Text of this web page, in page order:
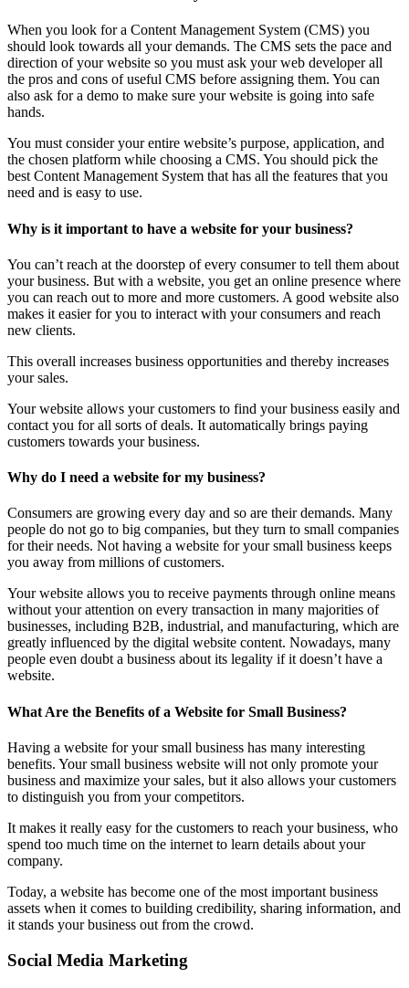
When you look for a Content Management System (CMS) you
should look towards all your demands. The CMS sets the pace and
direction of your website so you must ask your web developer all
the pros and cons of useful CMS before assigning them. You can
also ask for a demo to make sure your website is going into safe
hands.
You must consider your entire website’s purpose, application, and
the chosen platform while choosing a CMS. You should pick the
best Content Management System that has all the features that you
need and is easy to use.
Why is it important to have a website for your business?
You can’t reach at the doorstep of every consumer to tell them about
your business. But with a website, you get an online presence where
you can reach out to more and more customers. A good website also
makes it easier for you to interact with your consumers and reach
new clients.
This overall increases business opportunities and thereby increases
your sales.
Your website allows your customers to find your business easily and
contact you for all sorts of deals. It automatically brings paying
customers towards your business.
Why do I need a website for my business?
Consumers are growing every day and so are their demands. Many
people do not go to big companies, but they turn to small companies
for their needs. Not having a website for your small business keeps
you away from millions of customers.
Your website allows you to receive payments through online means
without your attention on every transaction in many majorities of
businesses, including B2B, industrial, and manufacturing, which are
greatly influenced by the digital website content. Nowadays, many
people even doubt a business about its legality if it doesn’t have a
website.
What Are the Benefits of a Website for Small Business?
Having a website for your small business has many interesting
benefits. Your small business website will not only promote your
business and maximize your sales, but it also allows your customers
to distinguish you from your competitors.
It makes it really easy for the customers to reach your business, who
spend too much time on the internet to learn details about your
company.
Today, a website has become one of the most important business
assets when it comes to building credibility, sharing information, and
it stands your business out from the crowd.
Social Media Marketing